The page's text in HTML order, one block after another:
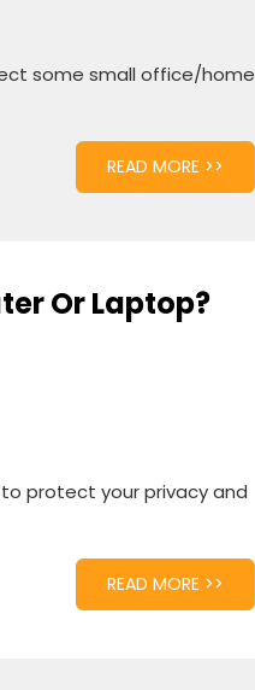
some small office/home
READ MORE >>
Or Laptop?
protect your privacy and
READ MORE >>